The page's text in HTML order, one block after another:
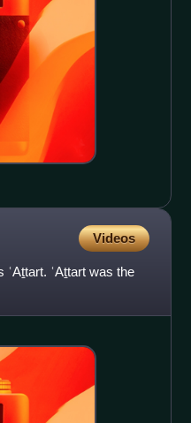
Videos
ʿAṯtart was the